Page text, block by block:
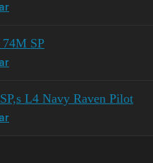
SP
L4 Navy Raven Pilot